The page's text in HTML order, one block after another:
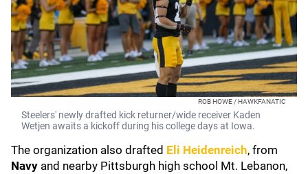
ROB HOWE / HAWKFANATIC
Steelers' newly drafted kick returner/wide receiver Kaden
Wetjen awaits a kickoff during his college days at Iowa.
The organization also drafted Eli Heidenreich, from
Navy and nearby Pittsburgh high school Mt. Lebanon,